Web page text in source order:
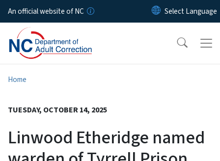
Skip to main content
An official website of NC
Home
TUESDAY, OCTOBER 14, 2025
Linwood Etheridge named